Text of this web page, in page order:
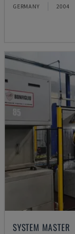
GERMANY 2004
SYSTEM MASTER